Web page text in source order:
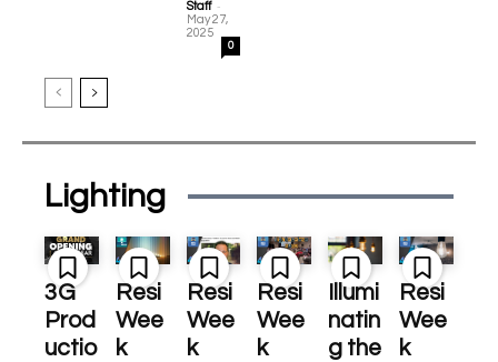
Staff -
May 27,
2025
0
Lighting
3G
Prod
uctio
Resi
Wee
k
Resi
Wee
k
Resi
Wee
k
Illumi
natin
g the
Resi
Wee
k